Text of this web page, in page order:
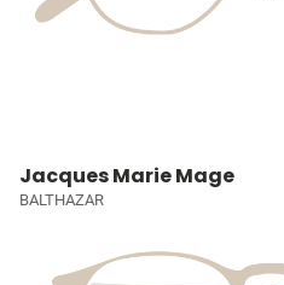
Jacques Marie Mage
BALTHAZAR